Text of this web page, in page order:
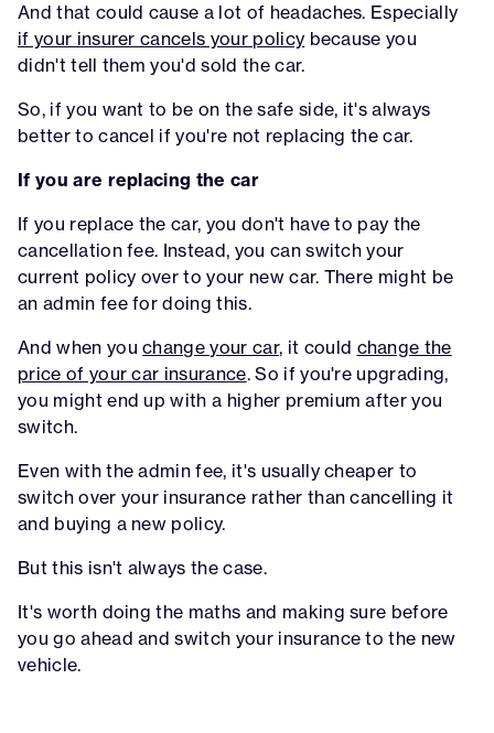
And that could cause a lot of headaches. Especially
if your insurer cancels your policy because you
didn't tell them you'd sold the car.
So, if you want to be on the safe side, it's always
better to cancel if you're not replacing the car.
If you are replacing the car
If you replace the car, you don't have to pay the
cancellation fee. Instead, you can switch your
current policy over to your new car. There might be
an admin fee for doing this.
And when youchange your car, it could change the
price of your car insurance. So if you're upgrading,
you might end up with a higher premium after you
switch.
Even with the admin fee, it's usually cheaper to
switch over your insurance rather than cancelling it
and buying a new policy.
But this isn't always the case.
It's worth doing the maths and making sure before
you go ahead and switch your insurance to the new
vehicle.